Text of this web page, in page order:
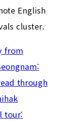
English
cluster.
from
through
tour: